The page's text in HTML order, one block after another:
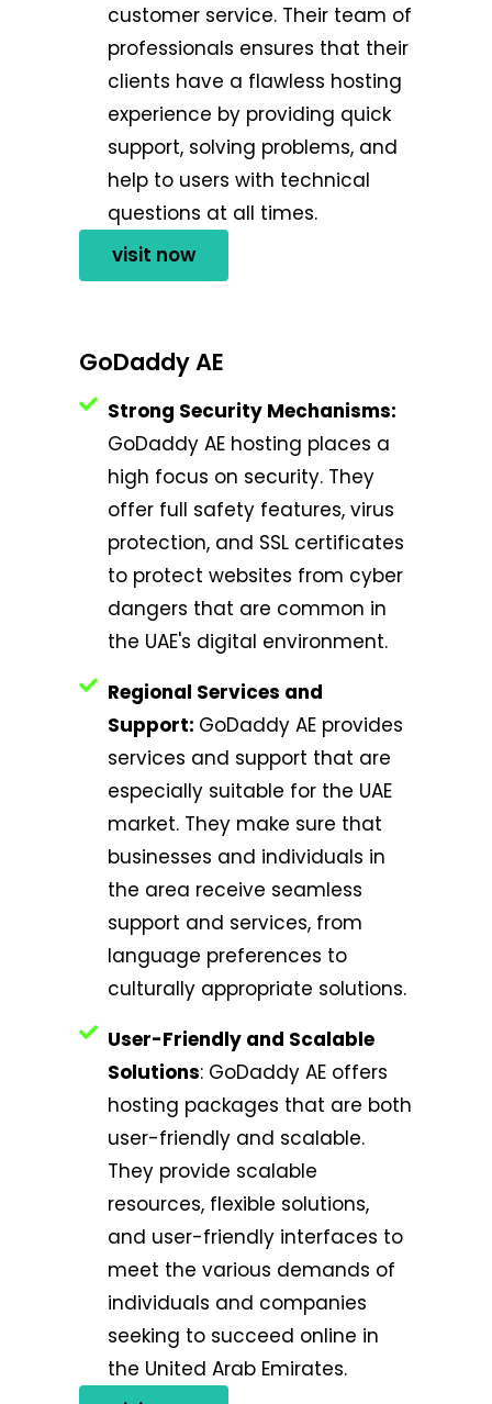
customer service. Their team of
professionals ensures that their
clients have a flawless hosting
experience by providing quick
support, solving problems, and
help to users with technical
questions at all times.
visit now
GoDaddy AE
Strong Security Mechanisms:
GoDaddy AE hosting places a
high focus on security. They
offer full safety features, virus
protection, and SSL certificates
to protect websites from cyber
dangers that are common in
the UAE's digital environment.
Regional Services and
Support: GoDaddy AE provides
services and support that are
especially suitable for the UAE
market. They make sure that
businesses and individuals in
the area receive seamless
support and services, from
language preferences to
culturally appropriate solutions.
User-Friendly and Scalable
Solutions: GoDaddy AE offers
hosting packages that are both
user-friendly and scalable.
They provide scalable
resources, flexible solutions,
and user-friendly interfaces to
meet the various demands of
individuals and companies
seeking to succeed online in
the United Arab Emirates.